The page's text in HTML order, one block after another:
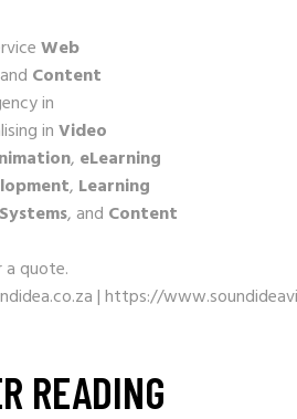
Web
and Content
in
inVideo
, eLearning
, Learning
, and Content
quote.
|https://
READING